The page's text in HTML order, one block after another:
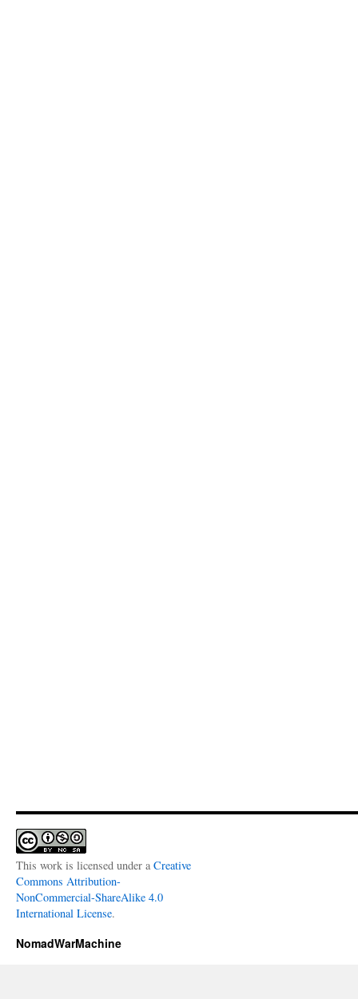
This work is licensed under a Creative
Commons Attribution-
NonCommercial-ShareAlike 4.0
International License.
NomadWarMachine